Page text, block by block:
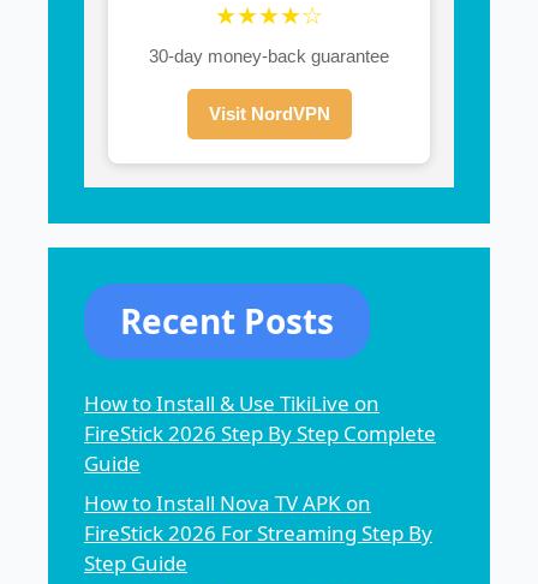
★★★★☆
30-day money-back guarantee
Visit NordVPN
Recent Posts
How to Install & Use TikiLive on
FireStick 2026 Step By Step Complete
Guide
How to Install Nova TV APK on
FireStick 2026 For Streaming Step By
Step Guide